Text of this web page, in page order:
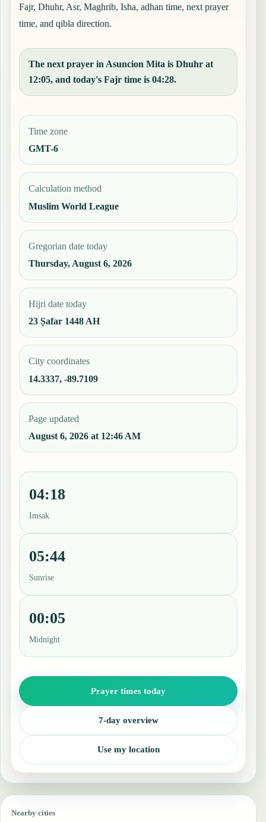
Fajr, Dhuhr, Asr, Maghrib, Isha, adhan time, next prayer
time, and qibla direction.
The next prayer in Asuncion Mita is Dhuhr at
12:05, and today's Fajr time is 04:28.
Time zone
GMT-6
Calculation method
Muslim World League
Gregorian date today
Thursday, August 6, 2026
Hijri date today
23 Ṣafar 1448 AH
City coordinates
14.3337, -89.7109
Page updated
August 6, 2026 at 12:46 AM
04:18
Imsak
05:44
Sunrise
00:05
Midnight
Prayer times today
7-day overview
Use my location
Nearby cities